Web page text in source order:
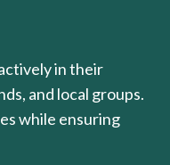
in their
and local groups.
while ensuring